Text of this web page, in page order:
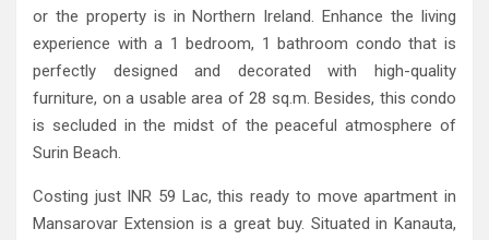
or the property is in Northern Ireland. Enhance the living
experience with a 1 bedroom, 1 bathroom condo that is
perfectly designed and decorated with high-quality
furniture, on a usable area of ​​28 sq.m. Besides, this condo
is secluded in the midst of the peaceful atmosphere of
Surin Beach.
Costing just INR 59 Lac, this ready to move apartment in
Mansarovar Extension is a great buy. Situated in Kanauta,